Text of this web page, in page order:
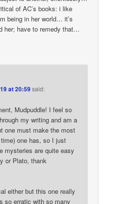
of AC’s books: i like
being in her world… it’s
her; have to remedy that…
at 20:59said:
Mudpuddle! I feel so
my writing and am a
one must make the most
one has, so I just
mysteries are quite easy
or Plato, thank
either but this one really
so erratic with so many